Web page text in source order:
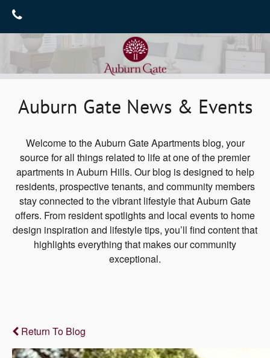
Home
Virtual Tours
Amenities
Furnished Suites
Pet Friendly
Contact Us
Contact Us
Join Our Team
Reviews
Auburn Gate News & Events
Welcome to the Auburn Gate Apartments blog, your
source for all things related to life at one of the premier
apartments in Auburn Hills. Our blog is designed to help
residents, prospective tenants, and community members
stay connected to the vibrant lifestyle that Auburn Gate
offers. From resident spotlights and local events to home
design inspiration and lifestyle tips, you’ll find content that
highlights everything that makes our community
exceptional.
Return To Blog